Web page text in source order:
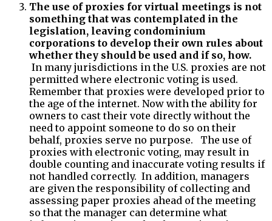
The use of proxies for virtual meetings is not
something that was contemplated in the
legislation, leaving condominium
corporations to develop their own rules about
whether they should be used and if so, how.
In many jurisdictions in the U.S. proxies are not
permitted where electronic voting is used.
Remember that proxies were developed prior to
the age of the internet. Now with the ability for
owners to cast their vote directly without the
need to appoint someone to do so on their
behalf, proxies serve no purpose. The use of
proxies with electronic voting, may result in
double counting and inaccurate voting results if
not handled correctly. In addition, managers
are given the responsibility of collecting and
assessing paper proxies ahead of the meeting
so that the manager can determine what